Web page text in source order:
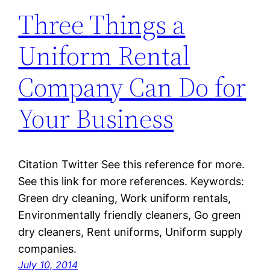
Three Things a
Uniform Rental
Company Can Do for
Your Business
Citation Twitter See this reference for more.
See this link for more references. Keywords:
Green dry cleaning, Work uniform rentals,
Environmentally friendly cleaners, Go green
dry cleaners, Rent uniforms, Uniform supply
companies.
July 10, 2014